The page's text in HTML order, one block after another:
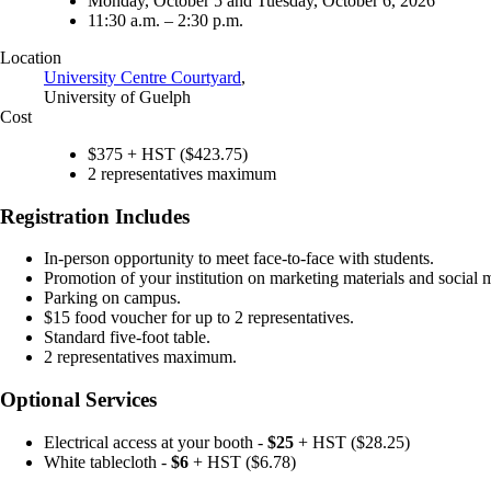
11:30 a.m. – 2:30 p.m.
Location
University Centre Courtyard,
University of Guelph
Cost
$375 + HST ($423.75)
2 representatives maximum
Registration Includes
In-person opportunity to meet face-to-face with students.
Promotion of your institution on marketing materials and social
Parking on campus.
$15 food voucher for up to 2 representatives.
Standard five-foot table.
2 representatives maximum.
Optional Services
Electrical access at your booth - $25 + HST ($28.25)
White tablecloth - $6 + HST ($6.78)